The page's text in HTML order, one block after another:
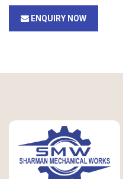
ENQUIRY NOW